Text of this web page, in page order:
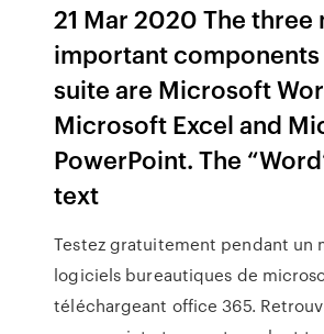
21 Mar 2020 The three
important
suite are Microsoft
Microsoft Excel and
PowerPoint. The
text
Testez gratuitement pendant un
logiciels bureautiques de
téléchargeant office 365.